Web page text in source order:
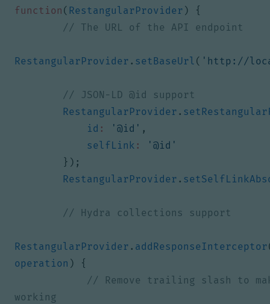
function ( RestangularProvider )
{
RestangularProvider . setBaseUrl ( 'http://
RestangularProvider .
id : '@id' ,
selfLink :
'@id'
});
RestangularProvider .
RestangularProvider . addResponseInterceptor
operation )
{
// Remove trailing slash to